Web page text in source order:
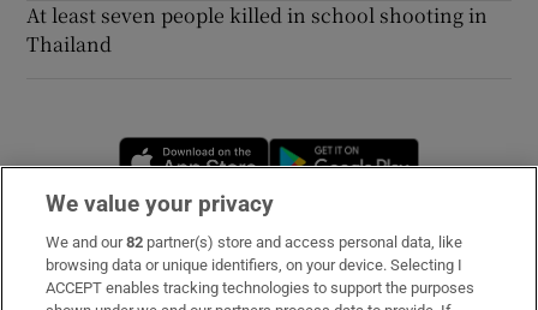
At least seven people killed in school shooting in
Thailand
Opens in new window
Subscribe
Support
We value your privacy
We and our82 partner(s) store and access personal data, like
browsing data or unique identifiers, on your device. Selecting I
ACCEPT enables tracking technologies to support the purposes